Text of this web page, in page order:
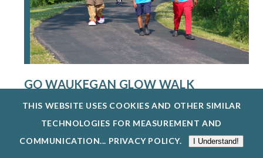
GO WAUKEGAN GLOW WALK
8/12/26
THE WAUKEGAN PARK DISTRICT IS HOSTING A
FREE GO WAUKEGAN: GLOW WALK ON WEDN...
THIS WEBSITE USES COOKIES AND OTHER SIMILAR
TECHNOLOGIES FOR MEASUREMENT AND
COMMUNICATION... PRIVACY POLICY. I Understand!